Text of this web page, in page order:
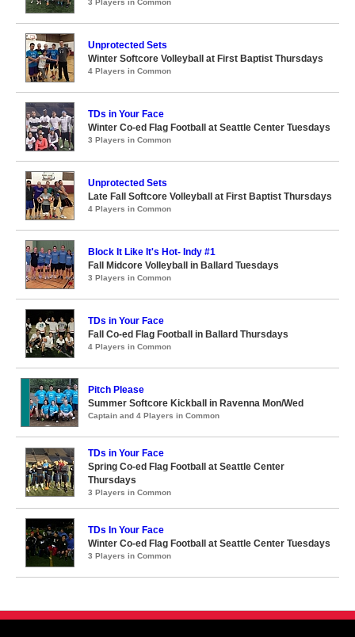
3 Players in Common
Unprotected Sets
Winter Softcore Volleyball at First Baptist Thursdays
4 Players in Common
TDs in Your Face
Winter Co-ed Flag Football at Seattle Center Tuesdays
3 Players in Common
Unprotected Sets
Late Fall Softcore Volleyball at First Baptist Thursdays
4 Players in Common
Block It Like It's Hot- Indy #1
Fall Midcore Volleyball in Ballard Tuesdays
3 Players in Common
TDs in Your Face
Fall Co-ed Flag Football in Ballard Thursdays
4 Players in Common
Pitch Please
Summer Softcore Kickball in Ravenna Mon/Wed
Captain and 4 Players in Common
TDs in Your Face
Spring Co-ed Flag Football at Seattle Center
Thursdays
3 Players in Common
TDs In Your Face
Winter Co-ed Flag Football at Seattle Center Tuesdays
3 Players in Common